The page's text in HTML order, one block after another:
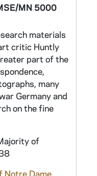
MN 5000
materials
critic Huntly
part of the
many
Germany and
on the fine
of
Notre Dame